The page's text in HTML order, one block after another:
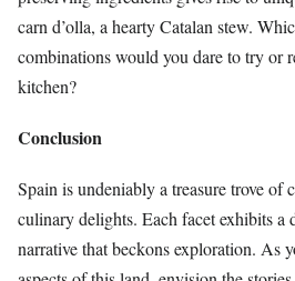
carn d’olla, a hearty Catalan stew.
combinations would you dare to try or
kitchen?
Conclusion
Spain is undeniably a treasure trove of
culinary delights. Each facet exhibits a
narrative that beckons exploration. As